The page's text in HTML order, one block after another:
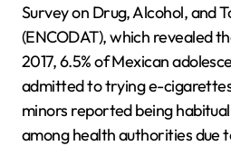
Survey on Drug, Alcohol, and
(ENCODAT), which revealed
2017, 6.5% of Mexican
admitted to trying e-
minors reported being
among health authorities due